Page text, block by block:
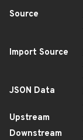
Source
Import Source
JSON Data
Upstream
Downstream